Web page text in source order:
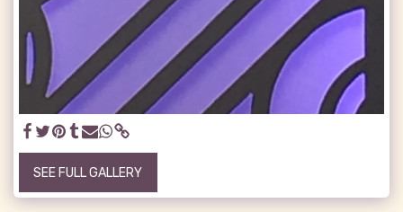
SEE FULL GALLERY